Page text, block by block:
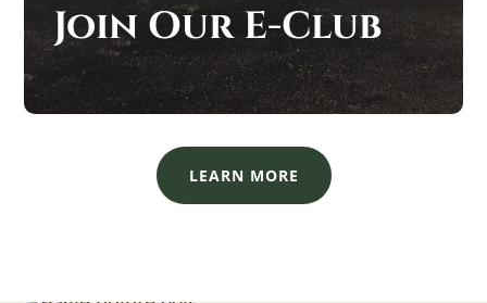
Join Our E-Club
LEARN MORE